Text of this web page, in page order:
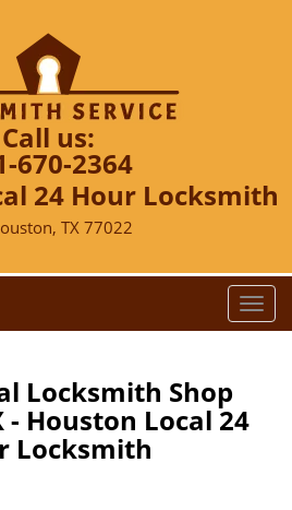
Call us:
670-2364
24 Hour Locksmith
TX 77022
T
o
Locksmith Shop
- Houston Local 24
Locksmith